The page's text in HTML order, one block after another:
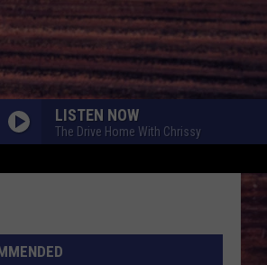
LISTEN NOW
The Drive Home With Chrissy
I CANT LOVE YOU ANYMORE
Ella Langley And Morgan Wallen